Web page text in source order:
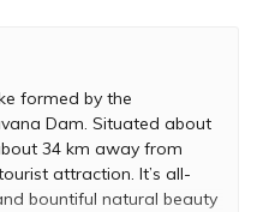
formed by the
Dam. Situated about
34 km away from
attraction. It’s all-
bountiful natural beauty